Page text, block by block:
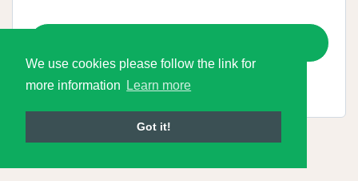
We use cookies please follow the link for
more information
Learn more
Got it!